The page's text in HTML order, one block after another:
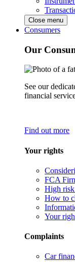
Close menu
Consumers
Our
See our
financial
Find out more
Your rights
FCA
High risk
How to
Your
Complaints
Car